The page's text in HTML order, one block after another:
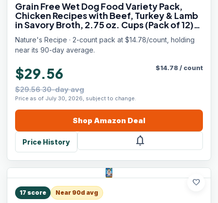
Grain Free Wet Dog Food Variety Pack,
Chicken Recipes with Beef, Turkey & Lamb
in Savory Broth, 2.75 oz. Cups (Pack of 12),
Nature's Recipe · 2-count pack at $14.78/count, holding
near its 90-day average.
$29.56
$29.56 30-day avg
Price as of July 30, 2026, subject to change.
$14.78/ count
Shop Amazon Deal
Price History notifications
favorite
17 score Near 90d avg